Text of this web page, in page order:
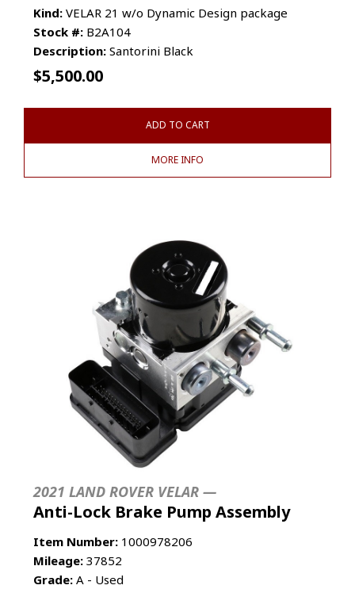
Kind: VELAR 21 w/o Dynamic Design package
Stock #: B2A104
Description: Santorini Black
$5,500.00
ADD TO CART
MORE INFO
2021 LAND ROVER VELAR —
Anti-Lock Brake Pump Assembly
Item Number: 1000978206
Mileage: 37852
Grade: A - Used